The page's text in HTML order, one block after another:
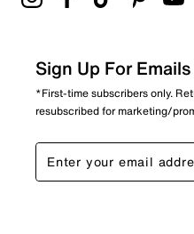
Sign Up For
*First-time subscribers only.
resubscribed for marketing/